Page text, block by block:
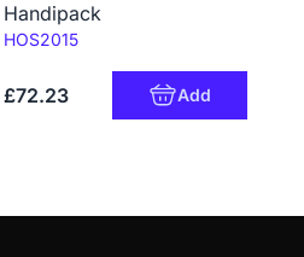
Handipack
Code:
HOS2015
£72.23 Add